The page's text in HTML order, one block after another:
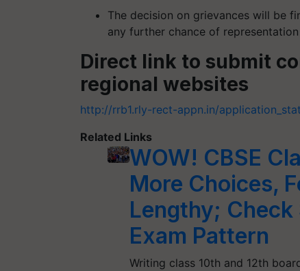
The decision on grievances will be
any further chance of
Direct link to submit
regional websites
http://rrb1.rly-rect-appn.in/
Related Links
WOW! CBSE
More Choices,
Lengthy;
Exam Pattern
Writing class 10th and 12th